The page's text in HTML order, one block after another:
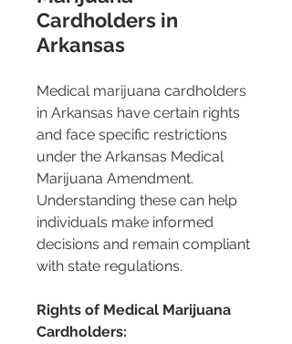
Cardholders in
Arkansas
Medical marijuana cardholders
in Arkansas have certain rights
and face specific restrictions
under the Arkansas Medical
Marijuana Amendment.
Understanding these can help
individuals make informed
decisions and remain compliant
with state regulations.
Rights of Medical Marijuana
Cardholders: